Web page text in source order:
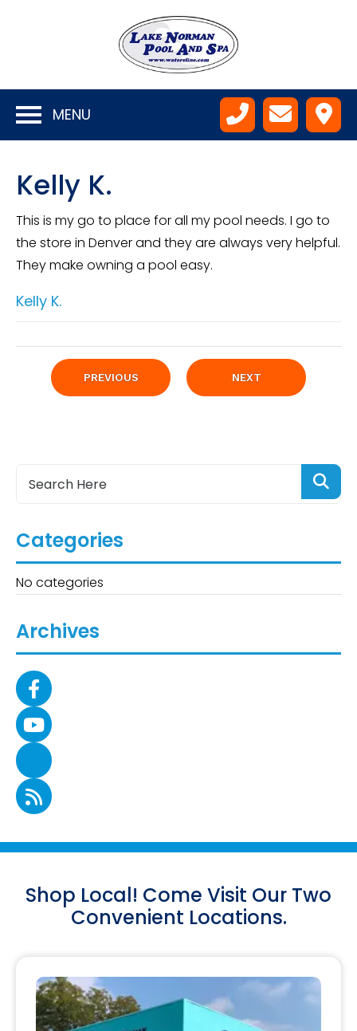
MENU
Kelly K.
This is my go to place for all my pool needs. I go to
the store in Denver and they are always very helpful.
They make owning a pool easy.
Kelly K.
PREVIOUS NEXT
Categories
No categories
Archives
Shop Local! Come Visit Our Two
Convenient Locations.